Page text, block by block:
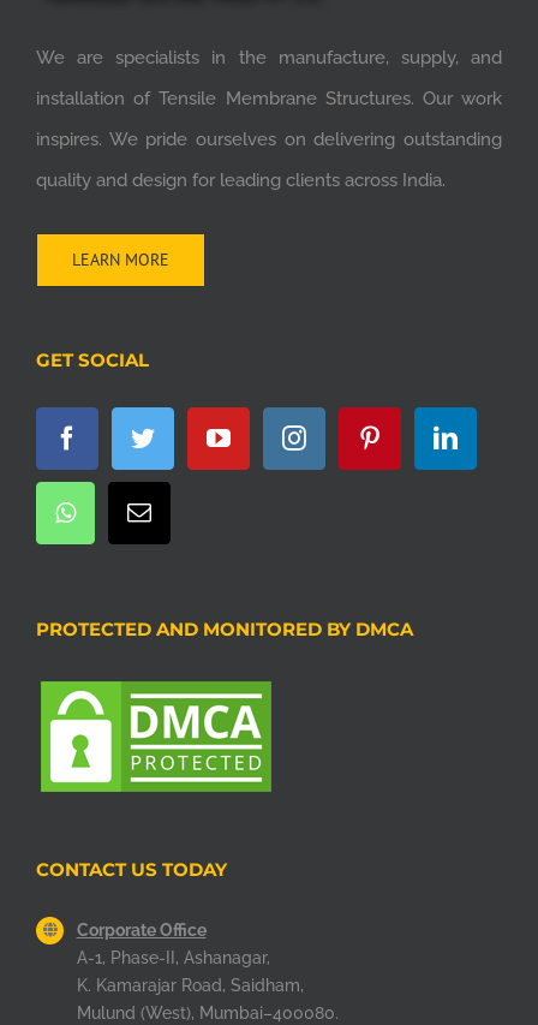
We are specialists in the manufacture, supply, and
installation of Tensile Membrane Structures. Our work
inspires. We pride ourselves on delivering outstanding
quality and design for leading clients across India.
LEARN MORE
GET SOCIAL
PROTECTED AND MONITORED BY DMCA
CONTACT US TODAY
Corporate Office
A-1, Phase-II, Ashanagar,
K. Kamarajar Road, Saidham,
Mulund (West), Mumbai–400080.